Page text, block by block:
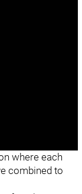
where each
combined to